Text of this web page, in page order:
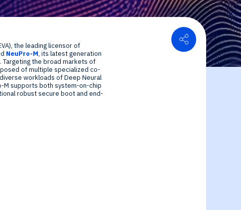
center
Relations
Information
Share
the leading licensor of
NeuPro-M, its latest generation
the broad markets of
of multiple specialized co-
workloads of Deep Neural
M supports both system-on-chip
robust secure boot and end-